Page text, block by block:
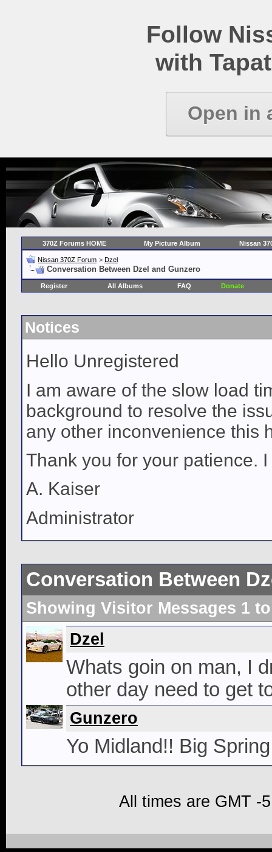
Follow
with
Open in
370Z Forums HOME My Picture Album Nissan
Nissan 370Z Forum > Dzel
Conversation Between Dzel and Gunzero
Register All Albums FAQ Donate
Notices
Hello Unregistered
I am aware of the slow load
background to resolve the
any other inconvenience this
Thank you for your patience.
A. Kaiser
Administrator
Conversation Between
Showing Visitor Messages 1
Dzel
Whats goin on man, I
other day need to get
Gunzero
Yo Midland!! Big
All times are GMT -